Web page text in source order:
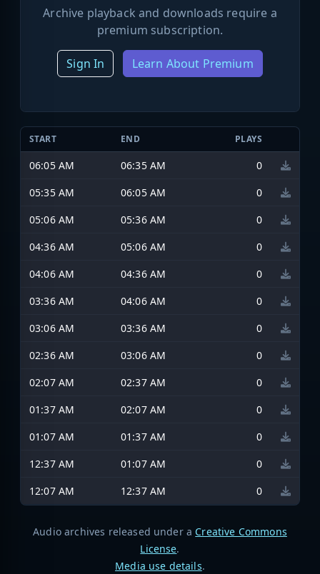
Archive playback and downloads require a
premium subscription.
Sign In Learn About Premium
START END PLAYS
06:05 AM 06:35 AM
0
05:35 AM
06:05 AM
0
05:06 AM
05:36 AM
0
04:36 AM
05:06 AM
0
04:06 AM
04:36 AM
0
03:36 AM
04:06 AM
0
03:06 AM
03:36 AM
0
02:36 AM
03:06 AM
0
02:07 AM
02:37 AM
0
01:37 AM
02:07 AM
0
01:07 AM
01:37 AM
0
12:37 AM
01:07 AM
0
12:07 AM
12:37 AM 0
Audio archives released under a Creative Commons
License.
Media use details.